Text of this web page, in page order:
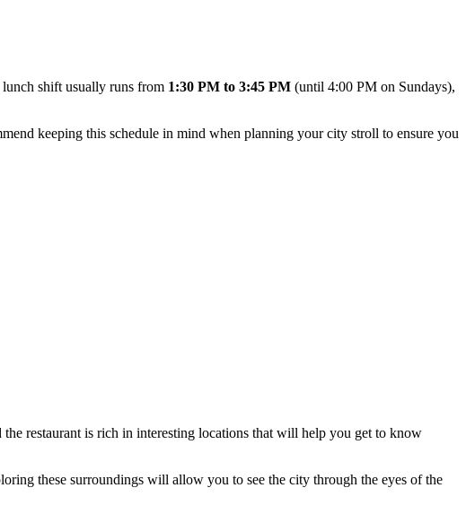
shift usually runs from 1:30 PM to 3:45 PM (until 4:00 PM on Sundays),
keeping this schedule in mind when planning your city stroll to ensure you
restaurant is rich in interesting locations that will help you get to know
these surroundings will allow you to see the city through the eyes of the